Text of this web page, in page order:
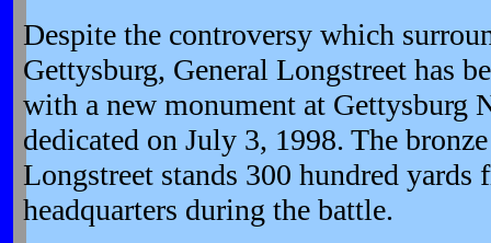
Despite the controversy which
Gettysburg, General Longstreet has
with a new monument at Gettysburg
dedicated on July 3, 1998. The
Longstreet stands 300 hundred
headquarters during the battle.